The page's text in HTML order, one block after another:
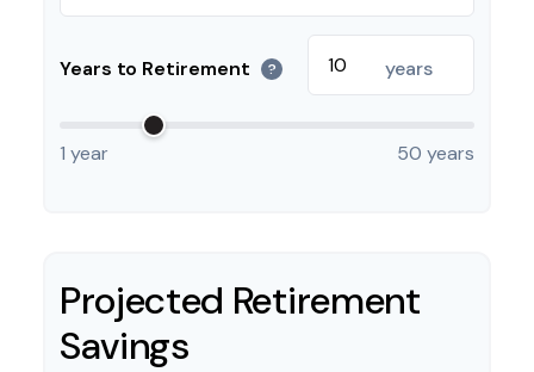
Years to Retirement ? years
1 year 50 years
Projected Retirement
Savings